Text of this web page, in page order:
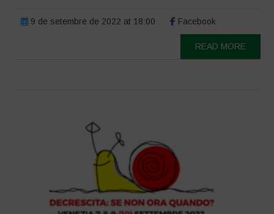
9 de setembre de 2022 at 18:00 Facebook
READ MORE